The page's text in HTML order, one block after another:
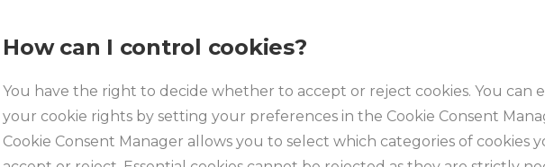
How can I control cookies?
You have the right to decide whether to accept or reject cookies. You can
your cookie rights by setting your preferences in the Cookie Consent
Cookie Consent Manager allows you to select which categories of cookies